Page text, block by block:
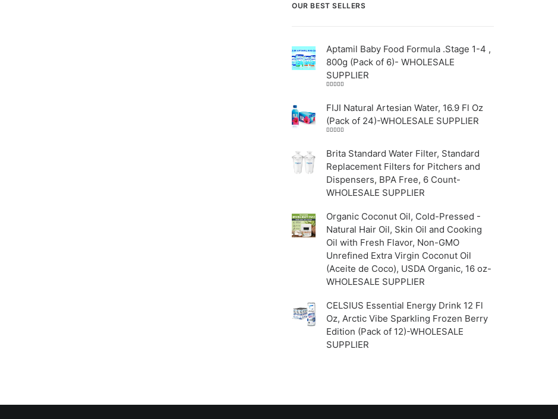
OUR BEST SELLERS
Aptamil Baby Food Formula .Stage 1-4 ,
800g (Pack of 6)- WHOLESALE
SUPPLIER
of 5
FIJI Natural Artesian Water, 16.9 Fl Oz
(Pack of 24)-WHOLESALE SUPPLIER
of 5
Brita Standard Water Filter, Standard
Replacement Filters for Pitchers and
Dispensers, BPA Free, 6 Count-
WHOLESALE SUPPLIER
Organic Coconut Oil, Cold-Pressed -
Natural Hair Oil, Skin Oil and Cooking
Oil with Fresh Flavor, Non-GMO
Unrefined Extra Virgin Coconut Oil
(Aceite de Coco), USDA Organic, 16 oz-
WHOLESALE SUPPLIER
CELSIUS Essential Energy Drink 12 Fl
Oz, Arctic Vibe Sparkling Frozen Berry
Edition (Pack of 12)-WHOLESALE
SUPPLIER